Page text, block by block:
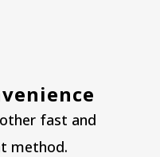
fast and
method.